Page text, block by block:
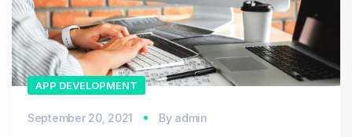
APP DEVELOPMENT
September 20, 2021 By admin